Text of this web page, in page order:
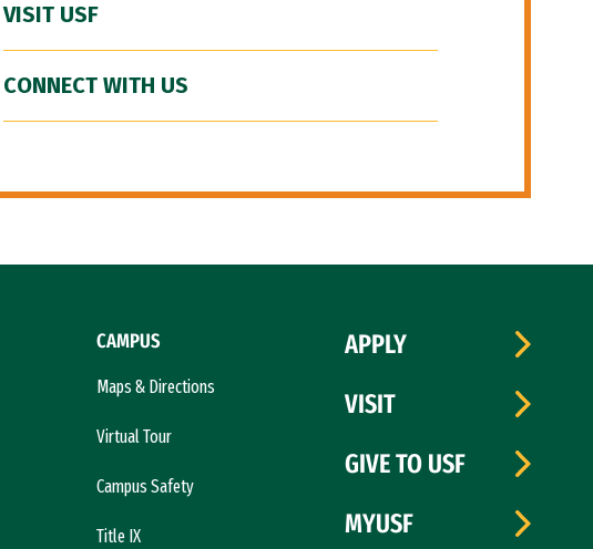
VISIT USF
CONNECT WITH US
CAMPUS
Maps & Directions
Virtual Tour
Campus Safety
Title IX
APPLY
VISIT
GIVE TO USF
MYUSF